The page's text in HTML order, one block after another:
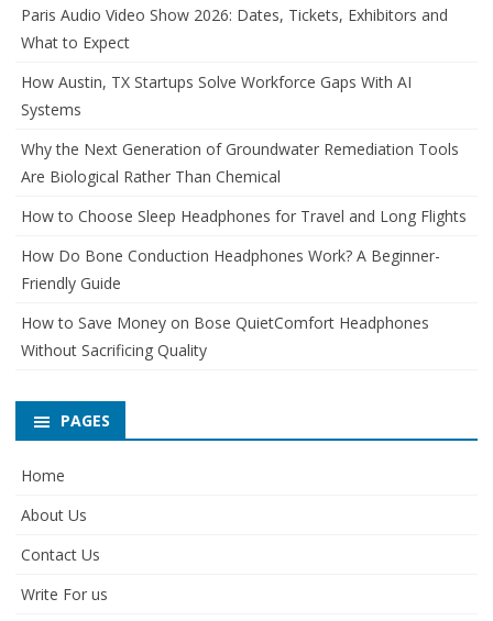
Paris Audio Video Show 2026: Dates, Tickets, Exhibitors and
What to Expect
How Austin, TX Startups Solve Workforce Gaps With AI
Systems
Why the Next Generation of Groundwater Remediation Tools
Are Biological Rather Than Chemical
How to Choose Sleep Headphones for Travel and Long Flights
How Do Bone Conduction Headphones Work? A Beginner-
Friendly Guide
How to Save Money on Bose QuietComfort Headphones
Without Sacrificing Quality
PAGES
Home
About Us
Contact Us
Write For us